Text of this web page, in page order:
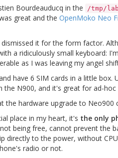
Bourdeauducq in the
/tmp/lab
great and the OpenMoko Neo
it for the form factor.
a ridiculously small keyboard:
as I was leaving my angel
have 6 SIM cards in a little
N900, and it's great for ad-
the hardware upgrade to
place in my heart, it's the only
being free, cannot prevent the
directly to the power, without
radio or not.